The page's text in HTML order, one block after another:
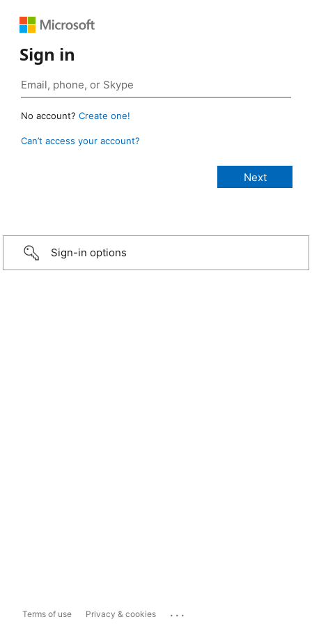
Sign in
No account? Create one!
Can’t access your account?
Sign-in options
Terms of use Privacy & cookies ...